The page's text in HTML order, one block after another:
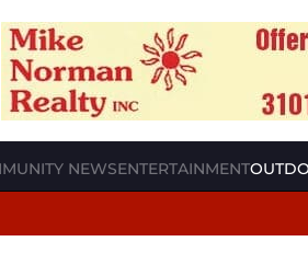
NEWSENTERTAINMENT